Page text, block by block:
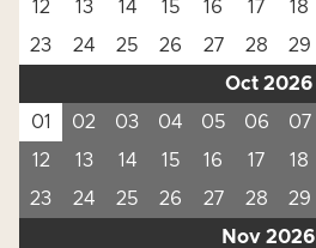
12
13 14 15 16 17 18
23
24 25 26 27 28 29
Oct 2026
01
02 03 04 05 06 07
12
13 14 15 16 17 18
23
24 25 26 27 28 29
Nov 2026